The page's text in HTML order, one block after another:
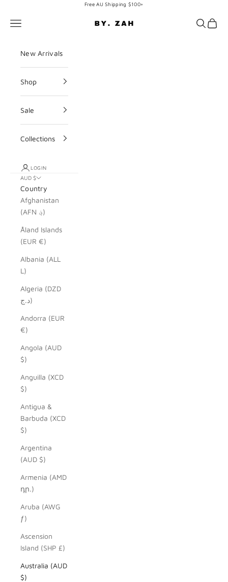
Free AU Shipping $100+
BY. ZAH
Navigation menu Search
Cart
New Arrivals
Shop
Sale
Collections
LOGIN
AUD $
Country
Afghanistan
(AFN ؋)
Åland Islands
(EUR €)
Albania (ALL
L)
Algeria (DZD
د.ج)
Andorra (EUR
€)
Angola (AUD
$)
Anguilla (XCD
$)
Antigua &
Barbuda (XCD
$)
Argentina
(AUD $)
Armenia (AMD
դր.)
Aruba (AWG
ƒ)
Ascension
Island (SHP £)
Australia (AUD
$)